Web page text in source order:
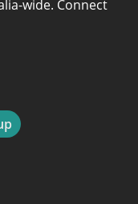
wide. Connect